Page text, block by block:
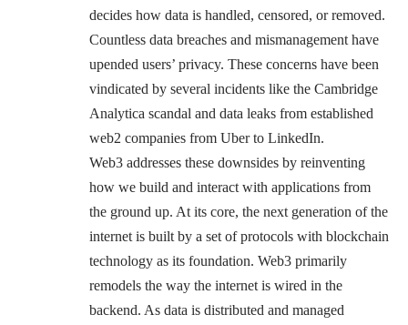
decides how data is handled, censored, or removed.
Countless data breaches and mismanagement have
upended users’ privacy. These concerns have been
vindicated by several incidents like the Cambridge
Analytica scandal and data leaks from established
web2 companies from Uber to LinkedIn.
Web3 addresses these downsides by reinventing
how we build and interact with applications from
the ground up. At its core, the next generation of the
internet is built by a set of protocols with blockchain
technology as its foundation. Web3 primarily
remodels the way the internet is wired in the
backend. As data is distributed and managed